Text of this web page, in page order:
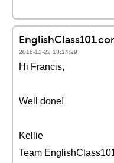
2016-12-22 18:14:29
Hi Francis,
Well done!
Kellie
Team